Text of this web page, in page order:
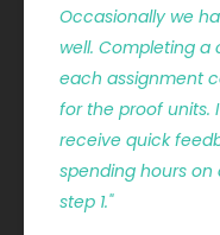
Occasionally we
well. Completing
each assignment
for the proof units.
receive quick
spending hours
step 1."